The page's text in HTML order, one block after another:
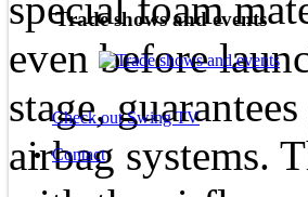
Trade shows and events
Check out Swing TV
Contact
special foam
even before
stage,
airbag systems.